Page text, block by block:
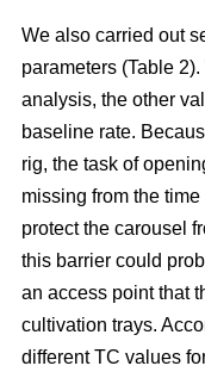
We also carried out
parameters (Table
analysis, the other
baseline rate.
rig, the task of
missing from the
protect the carousel
this barrier could
an access point that
cultivation trays.
different TC values